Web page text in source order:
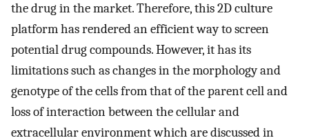
the drug in the market. Therefore, this 2D culture
platform has rendered an efficient way to screen
potential drug compounds. However, it has its
limitations such as changes in the morphology and
genotype of the cells from that of the parent cell and
loss of interaction between the cellular and
extracellular environment which are discussed in